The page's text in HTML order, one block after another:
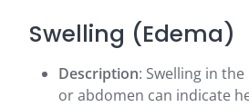
Swelling (Edema)
Description: Swelling in
or abdomen can indicate